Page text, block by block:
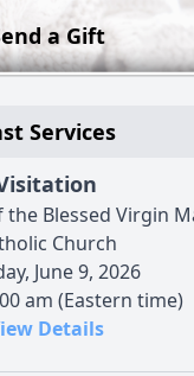
a Gift
Services
Blessed Virgin
Church
June 9, 2026
am (Eastern time)
Details